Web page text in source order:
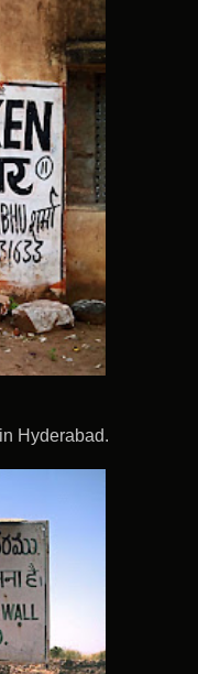
Hyderabad.